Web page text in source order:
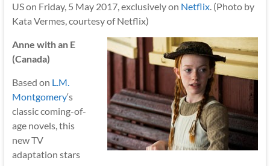
US on Friday, 5 May 2017, exclusively on Netflix. (Photo by
Kata Vermes, courtesy of Netflix)
Anne with an E
(Canada)
Based on L.M.
Montgomery‘s
classic coming-of-
age novels, this
new TV
adaptation stars